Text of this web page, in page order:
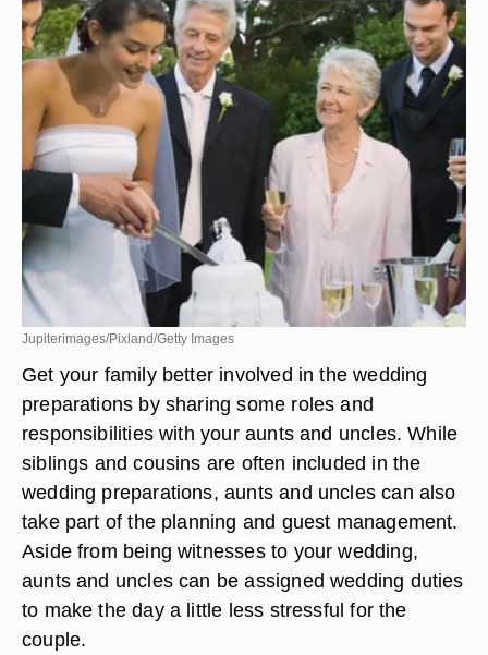
Jupiterimages/Pixland/Getty Images
Get your family better involved in the wedding
preparations by sharing some roles and
responsibilities with your aunts and uncles. While
siblings and cousins are often included in the
wedding preparations, aunts and uncles can also
take part of the planning and guest management.
Aside from being witnesses to your wedding,
aunts and uncles can be assigned wedding duties
to make the day a little less stressful for the
couple.